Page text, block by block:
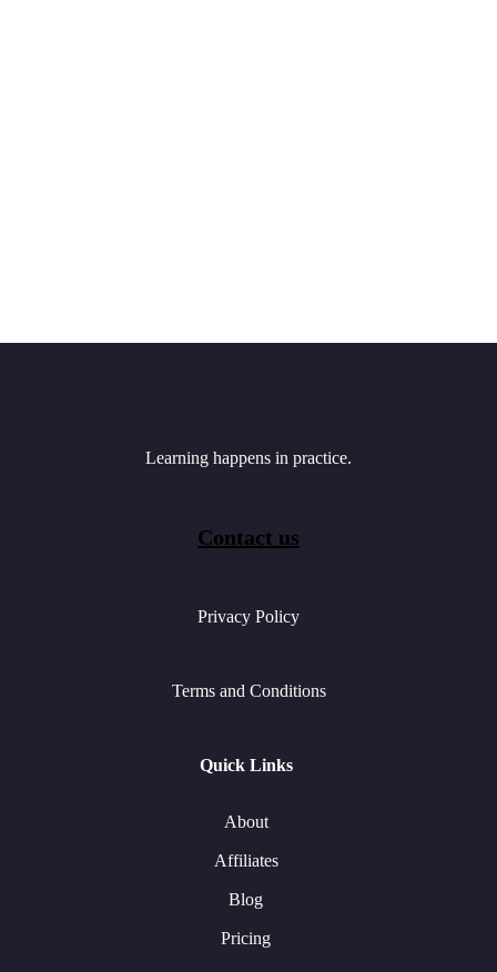
Learning happens in practice.
Contact us
Privacy Policy
Terms and Conditions
Quick Links
About
Affiliates
Blog
Pricing